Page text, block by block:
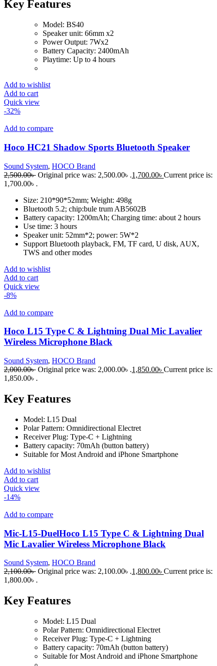
Key Features
Model: BS40
Speaker unit: 66mm x2
Power Output: 7Wx2
Battery Capacity: 2400mAh
Playtime: Up to 4 hours
Add to wishlist
Add to cart
Quick view
-32%
Add to compare
Hoco HC21 Shadow Sports Bluetooth Speaker
Sound System, HOCO Brand
2,500.00৳ Original price was: 2,500.00৳ .1,700.00৳ Current price is:
1,700.00৳ .
Size: 210*90*52mm; Weight: 498g
Bluetooth 5.2; chip:bule trum AB5602B
Battery capacity: 1200mAh; Charging time: about 2 hours
Use time: 3 hours
Speaker unit: 52mm*2; power: 5W*2
Support Bluetooth playback, FM, TF card, U disk, AUX,
TWS and other modes
Add to wishlist
Add to cart
Quick view
-8%
Add to compare
Hoco L15 Type C & Lightning Dual Mic Lavalier
Wireless Microphone Black
Sound System, HOCO Brand
2,000.00৳ Original price was: 2,000.00৳ .1,850.00৳ Current price is:
1,850.00৳ .
Key Features
Model: L15 Dual
Polar Pattern: Omnidirectional Electret
Receiver Plug: Type-C + Lightning
Battery capacity: 70mAh (button battery)
Suitable for Most Android and iPhone Smartphone
Add to wishlist
Add to cart
Quick view
-14%
Add to compare
Mic-L15-DuelHoco L15 Type C & Lightning Dual
Mic Lavalier Wireless Microphone Black
Sound System, HOCO Brand
2,100.00৳ Original price was: 2,100.00৳ .1,800.00৳ Current price is:
1,800.00৳ .
Key Features
Model: L15 Dual
Polar Pattern: Omnidirectional Electret
Receiver Plug: Type-C + Lightning
Battery capacity: 70mAh (button battery)
Suitable for Most Android and iPhone Smartphone